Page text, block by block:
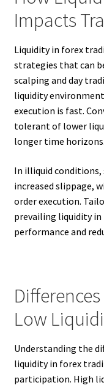
Impacts
Liquidity in forex
strategies that can
scalping and day
liquidity
execution is fast.
tolerant of lower
longer time horizons.
In illiquid
increased slippage,
order execution.
prevailing liquidity
performance and
Low
Understanding the
liquidity in forex
participation. High